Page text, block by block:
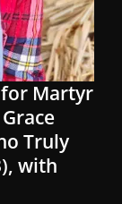
for Martyr
Truly
with